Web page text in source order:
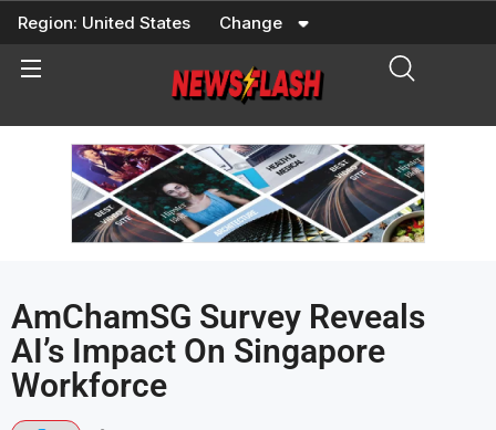
Skip
content
Region: United States Change
AmChamSG Survey Reveals
AI’s Impact On Singapore
Workforce